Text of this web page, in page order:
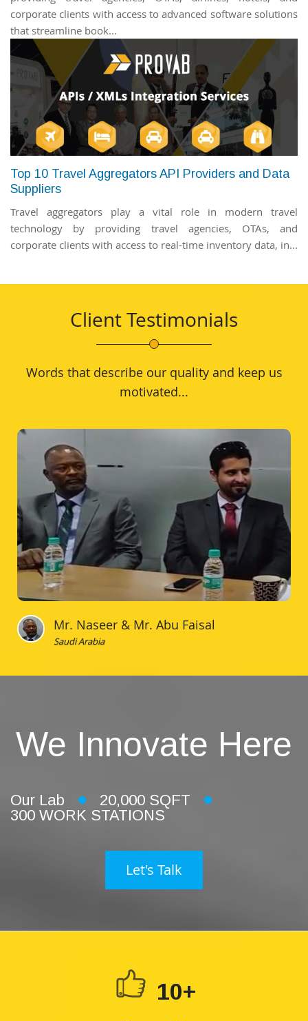
corporate clients with access to advanced software solutions
that streamline book...
Top 10 Travel Aggregators API Providers and Data
Suppliers
Travel aggregators play a vital role in modern travel
technology by providing travel agencies, OTAs, and
corporate clients with access to real-time inventory data, in...
Client Testimonials
Words that describe our quality and keep us
motivated...
Mr. Naseer & Mr. Abu Faisal
Saudi Arabia
We Innovate Here
Our Lab
20,000 SQFT
300 WORK STATIONS
Let's Talk
10+